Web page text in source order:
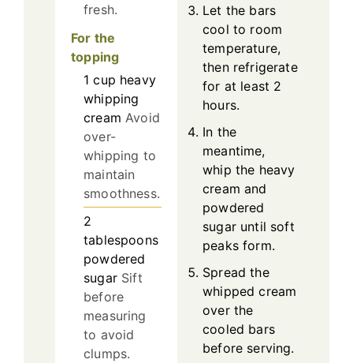
fresh.
For the
topping
1 cup heavy
whipping
cream Avoid
over-
whipping to
maintain
smoothness.
2
tablespoons
powdered
sugar Sift
before
measuring
to avoid
clumps.
Let the bars
cool to room
temperature,
then refrigerate
for at least 2
hours.
In the
meantime,
whip the heavy
cream and
powdered
sugar until soft
peaks form.
Spread the
whipped cream
over the
cooled bars
before serving.